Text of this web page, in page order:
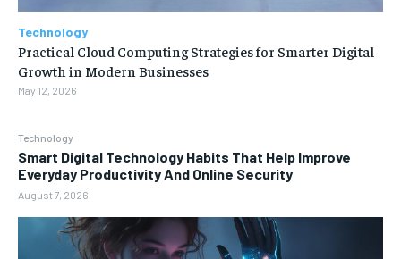
Technology
Smart Digital Technology Habits That Help Improve
Everyday Productivity And Online Security
August 7, 2026
Technology
Practical Cloud Computing Strategies for Smarter Digital
Growth in Modern Businesses
May 12, 2026